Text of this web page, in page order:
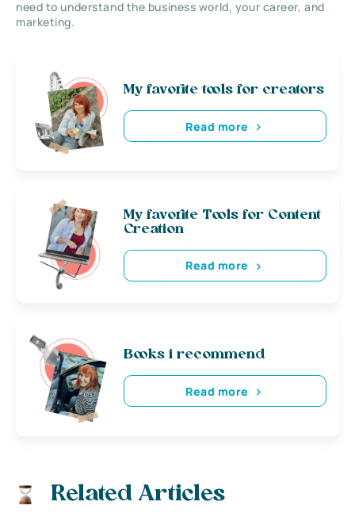
need to understand the business world, your career, and
marketing.
My favorite tools for creators
Read more
My favorite Tools for Content
Creation
Read more
Books i recommend
Read more
Related Articles